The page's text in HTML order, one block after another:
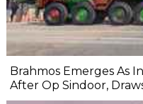
Brahmos Emerges As
After Op Sindoor,